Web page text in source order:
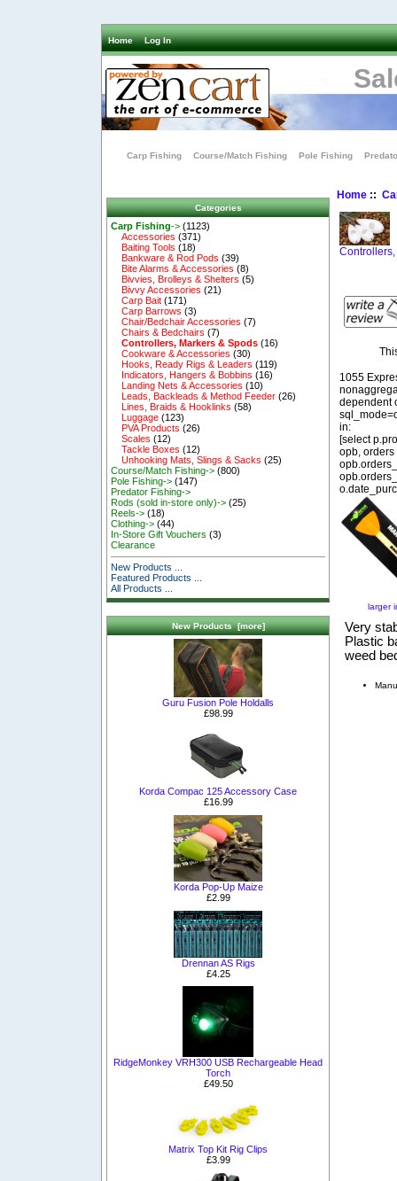
Home Log In
Carp Fishing Course/Match Fishing Pole Fishing
Categories
Carp Fishing-> (1123)
Accessories (371)
Baiting Tools (18)
Bankware & Rod Pods (39)
Bite Alarms & Accessories (8)
Bivvies, Brolleys & Shelters (5)
Bivvy Accessories (21)
Carp Bait (171)
Carp Barrows (3)
Chair/Bedchair Accessories (7)
Chairs & Bedchairs (7)
Controllers, Markers & Spods (16)
Cookware & Accessories (30)
Hooks, Ready Rigs & Leaders (119)
Indicators, Hangers & Bobbins (16)
Landing Nets & Accessories (10)
Leads, Backleads & Method Feeder (26)
Lines, Braids & Hooklinks (58)
Luggage (123)
PVA Products (26)
Scales (12)
Tackle Boxes (12)
Unhooking Mats, Slings & Sacks (25)
Course/Match Fishing-> (800)
Pole Fishing-> (147)
Predator Fishing->
Rods (sold in-store only)-> (25)
Reels-> (18)
Clothing-> (44)
In-Store Gift Vouchers (3)
Clearance
New Products ...
Featured Products ...
All Products ...
New Products [more]
Guru Fusion Pole Holdalls
£98.99
Korda Compac 125 Accessory Case
£16.99
Korda Pop-Up Maize
£2.99
Drennan AS Rigs
£4.25
RidgeMonkey VRH300 USB Rechargeable Head
Torch
£49.50
Matrix Top Kit Rig Clips
£3.99
Home::
larger
Very
Plastic
weed
1055
dependent
in:
[select
opb,